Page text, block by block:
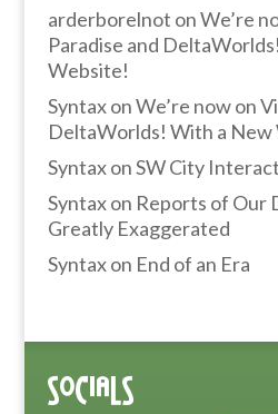
arderborelnot onWe’re
Paradise and
Website!
SyntaxonWe’re now on
DeltaWorlds! With a New
SyntaxonSW City
Syntaxon Reports of Our
Greatly Exaggerated
Syntaxon End of an Era
Socials